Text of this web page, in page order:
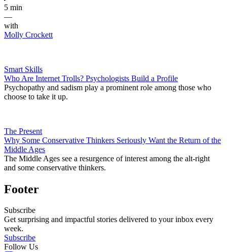
5 min
—
with
Molly Crockett
Smart Skills
Who Are Internet Trolls? Psychologists Build a Profile
Psychopathy and sadism play a prominent role among those who
choose to take it up.
The Present
Why Some Conservative Thinkers Seriously Want the Return of the
Middle Ages
The Middle Ages see a resurgence of interest among the alt-right
and some conservative thinkers.
Footer
Subscribe
Get surprising and impactful stories delivered to your inbox every
week.
Subscribe
Follow Us